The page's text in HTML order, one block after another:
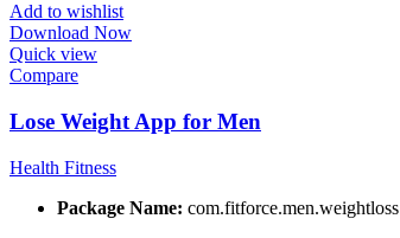
Add to wishlist
Download Now
Quick view
Compare
Lose Weight App for Men
Health Fitness
Package Name: com.fitforce.men.weightloss